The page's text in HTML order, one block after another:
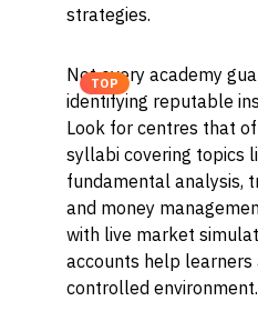
strategies.
TOP
Not every academy
identifying reputable
Look for centres that
syllabi covering topics
fundamental analysis,
and money
with live market
accounts help
controlled environment.